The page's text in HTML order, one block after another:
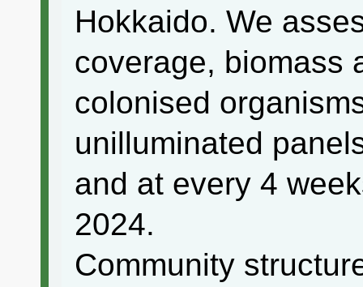
Hokkaido. We
coverage, biomass
colonised
unilluminated
and at every 4
2024.
Community